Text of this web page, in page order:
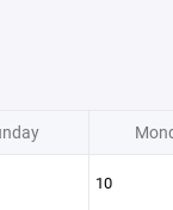
10